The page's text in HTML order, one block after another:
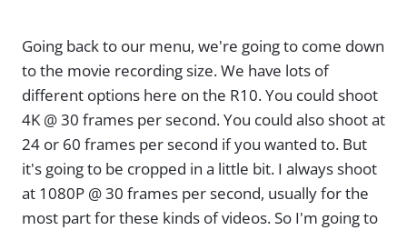
Going back to our menu, we're going to come down
to the movie recording size. We have lots of
different options here on the R10. You could shoot
4K @ 30 frames per second. You could also shoot at
24 or 60 frames per second if you wanted to. But
it's going to be cropped in a little bit. I always shoot
at 1080P @ 30 frames per second, usually for the
most part for these kinds of videos. So I'm going to